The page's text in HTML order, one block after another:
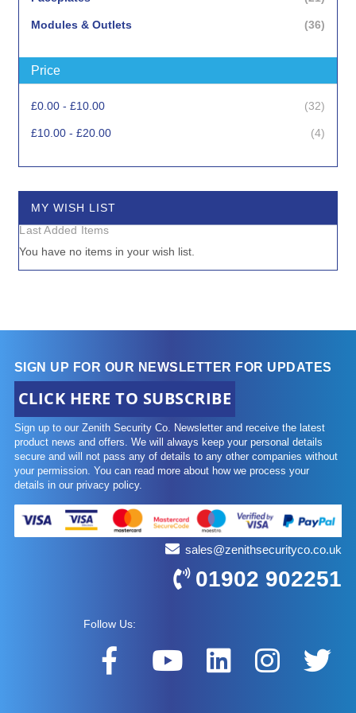
Modules & Outlets 36items
Price
£0.00 -£10.00 32items
£10.00 -£20.00 4items
MY WISH LIST
Last Added Items
You have no items in your wish list.
SIGN UP FOR OUR NEWSLETTER FOR UPDATES
CLICK HERE TO SUBSCRIBE
Sign up to our Zenith Security Co. Newsletter and receive the latest
product news and offers. We will always keep your personal details
secure and will not pass any of details to any other companies without
your permission. You can read more about how we process your
details in our privacy policy.
sales@zenithsecurityco.co.uk
01902 902251
Follow Us: